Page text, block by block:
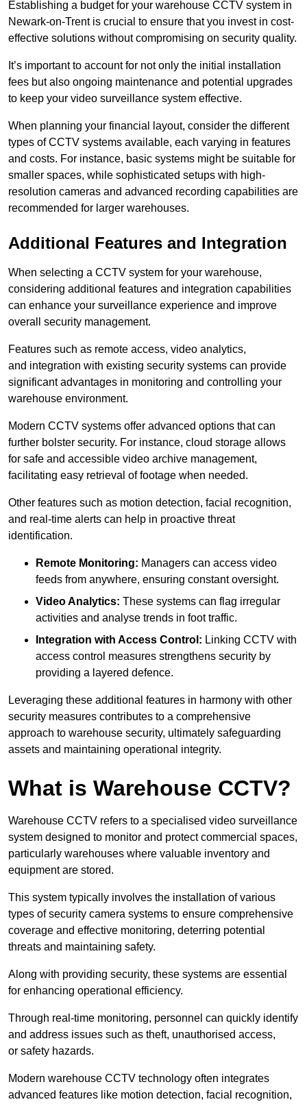
Establishing a budget for your warehouse CCTV system in
Newark-on-Trent is crucial to ensure that you invest in cost-
effective solutions without compromising on security quality.
It’s important to account for not only the initial installation
fees but also ongoing maintenance and potential upgrades
to keep your video surveillance system effective.
When planning your financial layout, consider the different
types of CCTV systems available, each varying in features
and costs. For instance, basic systems might be suitable for
smaller spaces, while sophisticated setups with high-
resolution cameras and advanced recording capabilities are
recommended for larger warehouses.
Additional Features and Integration
When selecting a CCTV system for your warehouse,
considering additional features and integration capabilities
can enhance your surveillance experience and improve
overall security management.
Features such as remote access, video analytics,
and integration with existing security systems can provide
significant advantages in monitoring and controlling your
warehouse environment.
Modern CCTV systems offer advanced options that can
further bolster security. For instance, cloud storage allows
for safe and accessible video archive management,
facilitating easy retrieval of footage when needed.
Other features such as motion detection, facial recognition,
and real-time alerts can help in proactive threat
identification.
Remote Monitoring: Managers can access video
feeds from anywhere, ensuring constant oversight.
Video Analytics: These systems can flag irregular
activities and analyse trends in foot traffic.
Integration with Access Control: Linking CCTV with
access control measures strengthens security by
providing a layered defence.
Leveraging these additional features in harmony with other
security measures contributes to a comprehensive
approach to warehouse security, ultimately safeguarding
assets and maintaining operational integrity.
What is Warehouse CCTV?
Warehouse CCTV refers to a specialised video surveillance
system designed to monitor and protect commercial spaces,
particularly warehouses where valuable inventory and
equipment are stored.
This system typically involves the installation of various
types of security camera systems to ensure comprehensive
coverage and effective monitoring, deterring potential
threats and maintaining safety.
Along with providing security, these systems are essential
for enhancing operational efficiency.
Through real-time monitoring, personnel can quickly identify
and address issues such as theft, unauthorised access,
or safety hazards.
Modern warehouse CCTV technology often integrates
advanced features like motion detection, facial recognition,